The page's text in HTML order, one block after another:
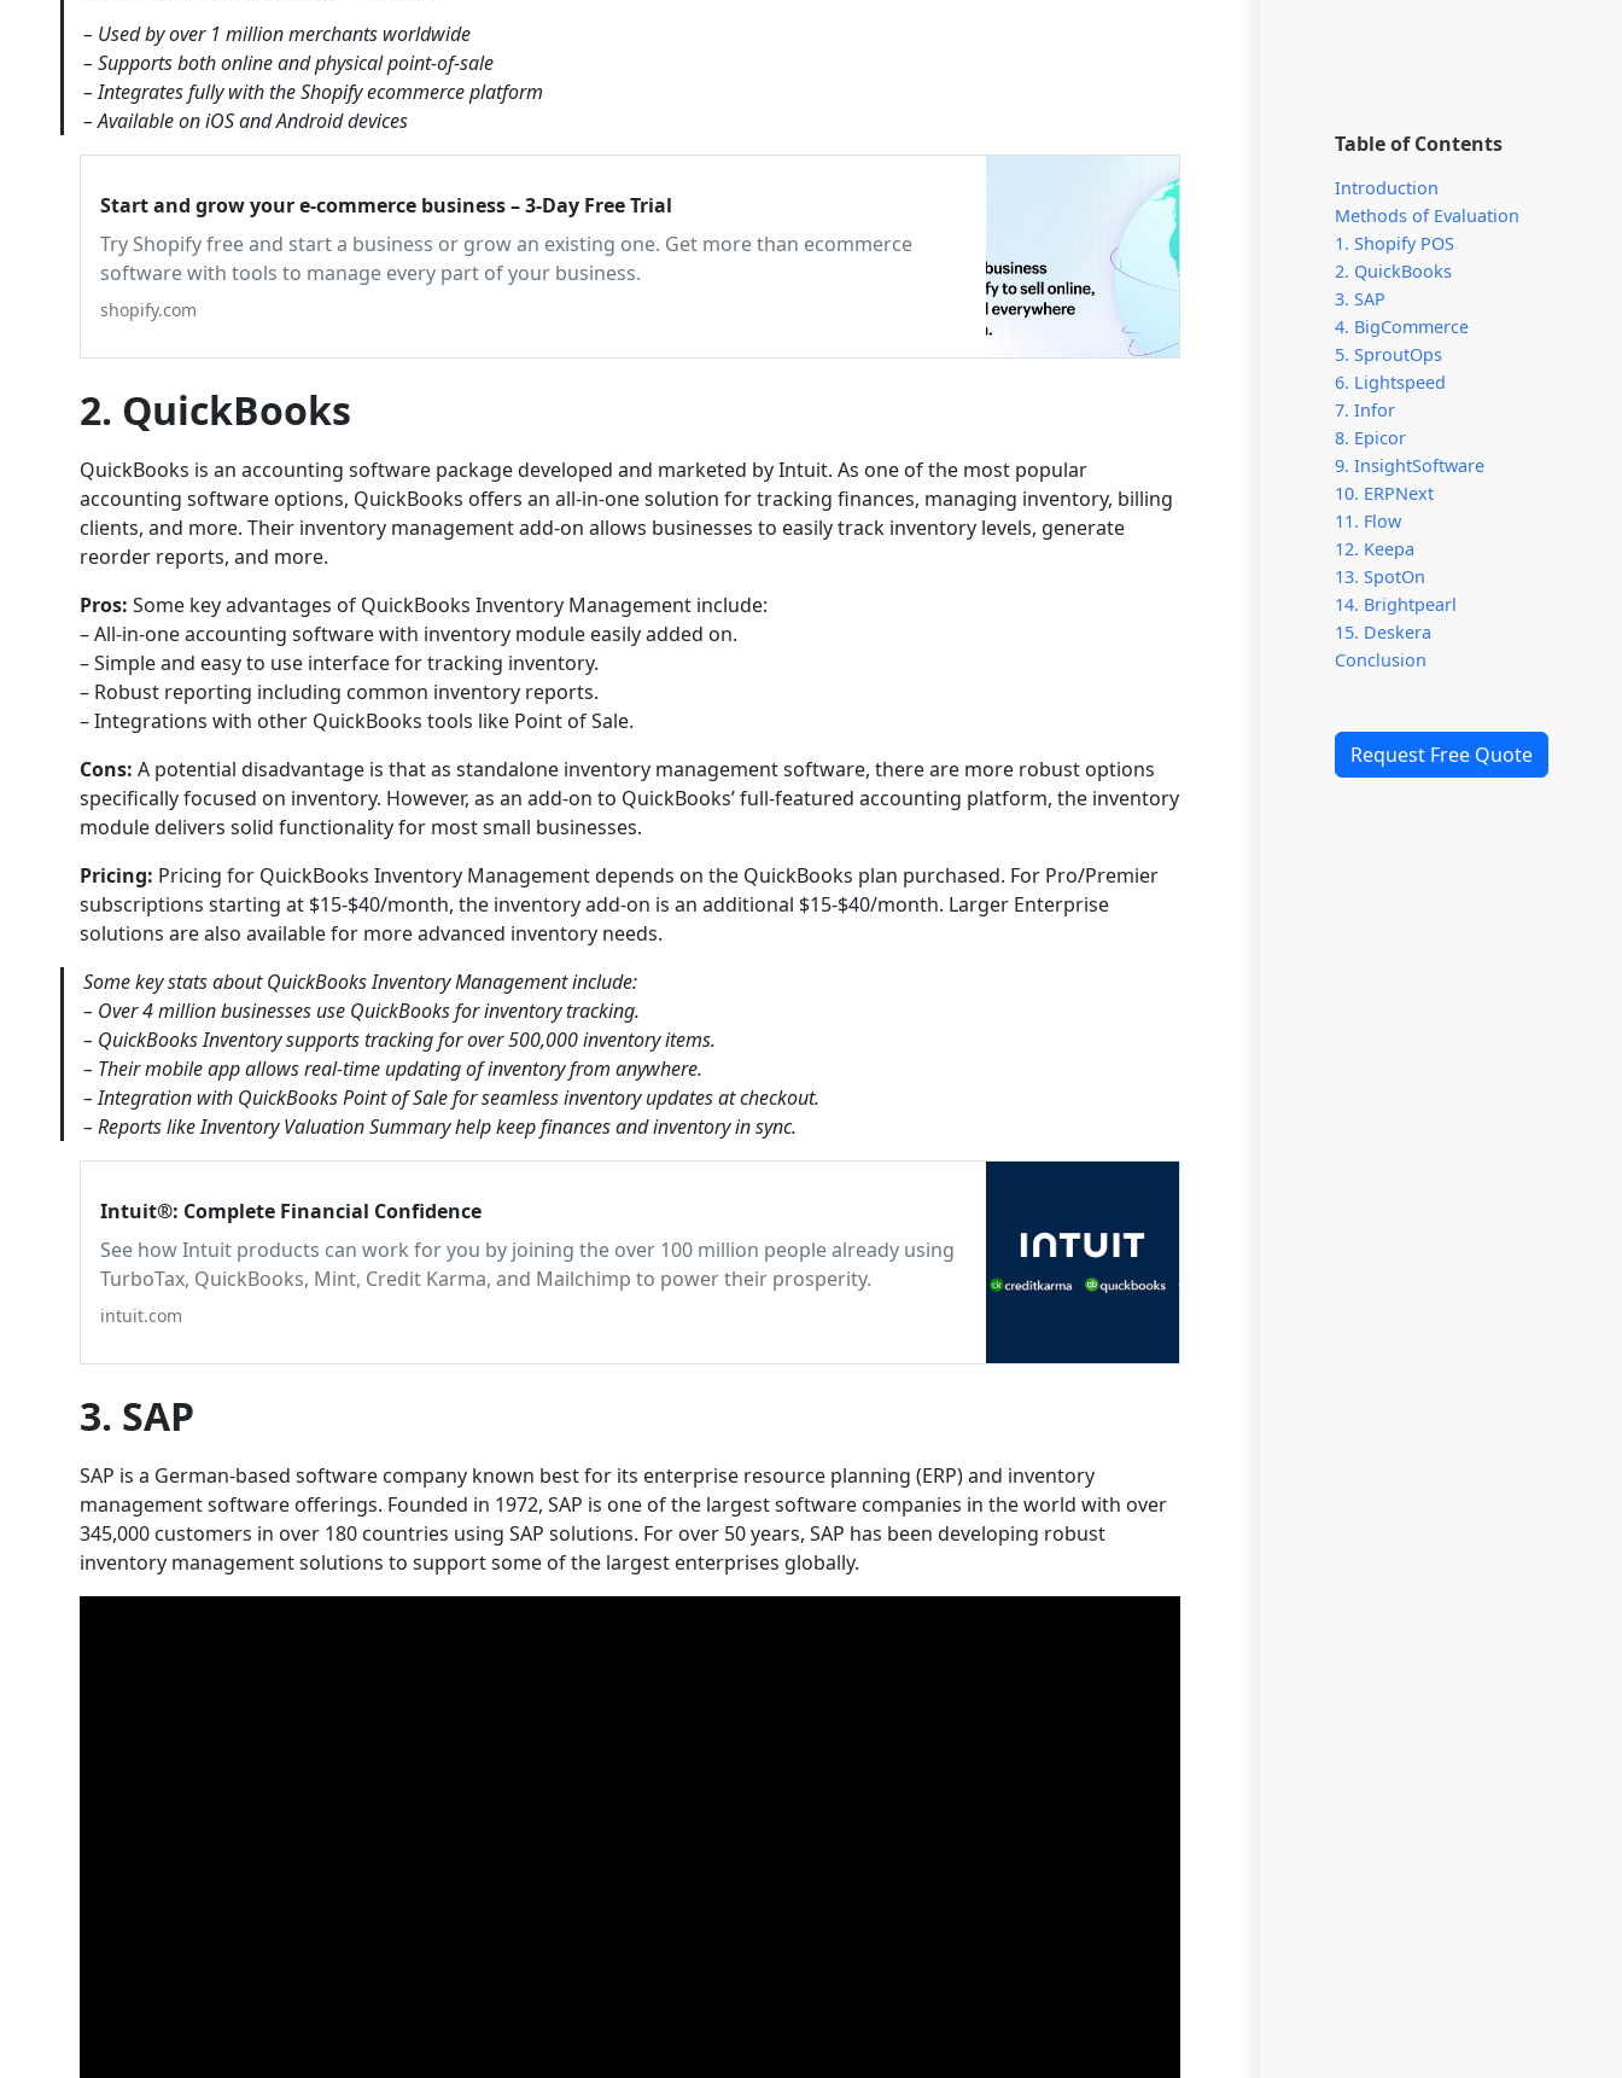
Table of Contents
Introduction
Methods of Evaluation
1. Shopify POS
2. QuickBooks
3. SAP
4. BigCommerce
5. SproutOps
6. Lightspeed
7. Infor
8. Epicor
9. InsightSoftware
10. ERPNext
11. Flow
12. Keepa
13. SpotOn
14. Brightpearl
15. Deskera
Conclusion
Request Free Quote
– Used by over 1 million merchants worldwide
– Supports both online and physical point-of-sale
– Integrates fully with the Shopify ecommerce platform
– Available on iOS and Android devices
Start and grow your e-commerce business – 3-Day Free Trial
Try Shopify free and start a business or grow an existing one. Get more than ecommerce
software with tools to manage every part of your business.
shopify.com
2. QuickBooks
QuickBooks is an accounting software package developed and marketed by Intuit. As one of the most popular
accounting software options, QuickBooks offers an all-in-one solution for tracking finances, managing inventory, billing
clients, and more. Their inventory management add-on allows businesses to easily track inventory levels, generate
reorder reports, and more.
Pros: Some key advantages of QuickBooks Inventory Management include:
– All-in-one accounting software with inventory module easily added on.
– Simple and easy to use interface for tracking inventory.
– Robust reporting including common inventory reports.
– Integrations with other QuickBooks tools like Point of Sale.
Cons: A potential disadvantage is that as standalone inventory management software, there are more robust options
specifically focused on inventory. However, as an add-on to QuickBooks’ full-featured accounting platform, the inventory
module delivers solid functionality for most small businesses.
Pricing: Pricing for QuickBooks Inventory Management depends on the QuickBooks plan purchased. For Pro/Premier
subscriptions starting at $15-$40/month, the inventory add-on is an additional $15-$40/month. Larger Enterprise
solutions are also available for more advanced inventory needs.
Some key stats about QuickBooks Inventory Management include:
– Over 4 million businesses use QuickBooks for inventory tracking.
– QuickBooks Inventory supports tracking for over 500,000 inventory items.
– Their mobile app allows real-time updating of inventory from anywhere.
– Integration with QuickBooks Point of Sale for seamless inventory updates at checkout.
– Reports like Inventory Valuation Summary help keep finances and inventory in sync.
Intuit®: Complete Financial Confidence
See how Intuit products can work for you by joining the over 100 million people already using
TurboTax, QuickBooks, Mint, Credit Karma, and Mailchimp to power their prosperity.
intuit.com
3. SAP
SAP is a German-based software company known best for its enterprise resource planning (ERP) and inventory
management software offerings. Founded in 1972, SAP is one of the largest software companies in the world with over
345,000 customers in over 180 countries using SAP solutions. For over 50 years, SAP has been developing robust
inventory management solutions to support some of the largest enterprises globally.